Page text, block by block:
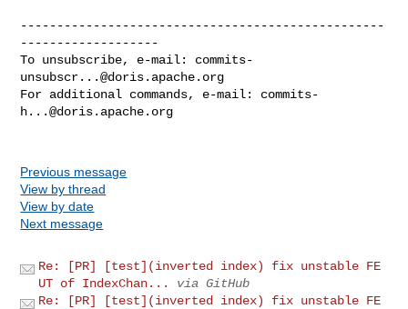
--------------------------------------------------
-------------------
To unsubscribe, e-mail: commits-
unsubscr...@doris.apache.org
For additional commands, e-mail: commits-
h...@doris.apache.org
Previous message
View by thread
View by date
Next message
Re: [PR] [test](inverted index) fix unstable FE
UT of IndexChan...
via GitHub
Re: [PR] [test](inverted index) fix unstable FE